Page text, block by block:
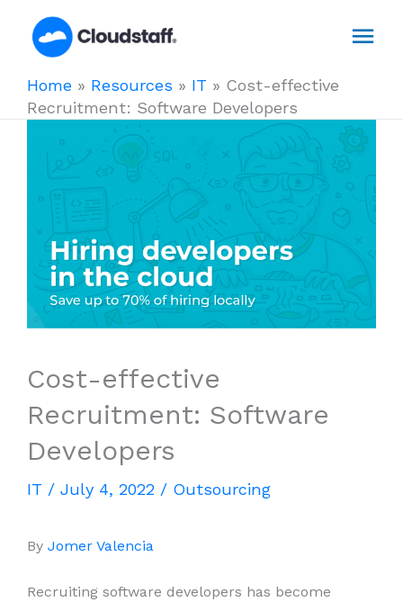
Home » Resources » IT » Cost-effective
Recruitment: Software Developers
Cost-effective
Recruitment: Software
Developers
IT / July 4, 2022 / Outsourcing
By Jomer Valencia
Recruiting software developers has become